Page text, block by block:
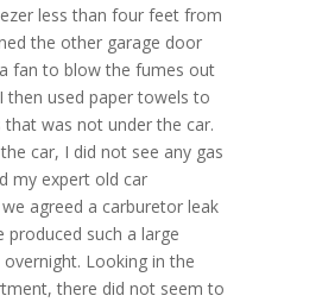
less than four feet from
the other garage door
fan to blow the fumes out
then used paper towels to
that was not under the car.
car, I did not see any gas
my expert old car
agreed a carburetor leak
produced such a large
Looking in the
there did not seem to